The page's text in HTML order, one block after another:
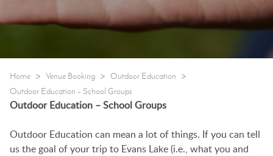
Home > Venue Booking > Outdoor Education >
Outdoor Education – School Groups
Outdoor Education – School Groups
Outdoor Education can mean a lot of things. If you can tell
us the goal of your trip to Evans Lake (i.e., what you and